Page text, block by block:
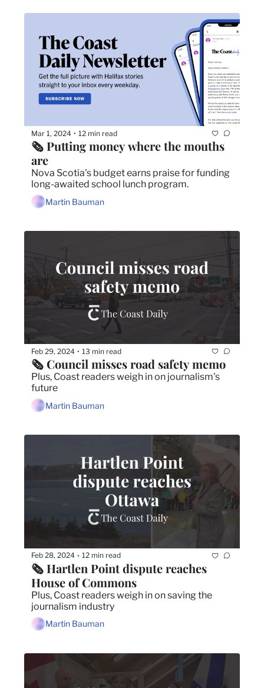
Mar 1, 2024 • 12 min read
🗞️ Putting money where the mouths
are
Nova Scotia's budget earns praise for funding
long-awaited school lunch program.
Martin Bauman
Feb 29, 2024 • 13 min read
🗞️ Council misses road safety memo
Plus, Coast readers weigh in on journalism's
future
Martin Bauman
Feb 28, 2024 • 12 min read
🗞️ Hartlen Point dispute reaches
House of Commons
Plus, Coast readers weigh in on saving the
journalism industry
Martin Bauman